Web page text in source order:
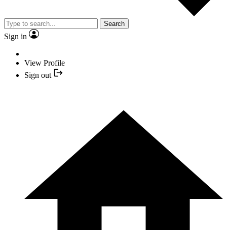
Search
Sign in
View Profile
Sign out